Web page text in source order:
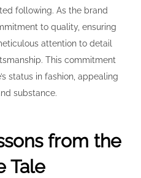
following. As the brand
to quality, ensuring
attention to detail
This commitment
status in fashion, appealing
substance.
from the
Tale